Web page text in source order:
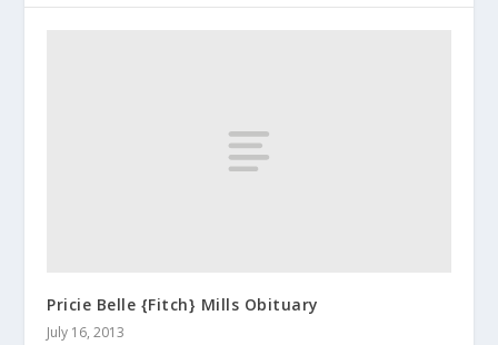
Pricie Belle {Fitch} Mills Obituary
July 16, 2013